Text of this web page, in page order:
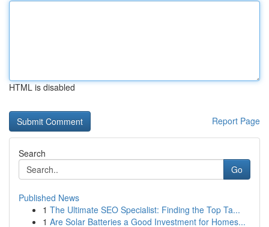
HTML is disabled
Report Page
Search
Go
Published News
1 The Ultimate SEO Specialist: Finding the Top Ta...
1 Are Solar Batteries a Good Investment for Homes...